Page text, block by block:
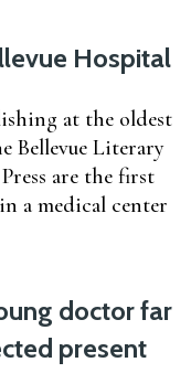
Hospital
at the oldest
Bellevue Literary
are the first
a medical center
doctor far
present